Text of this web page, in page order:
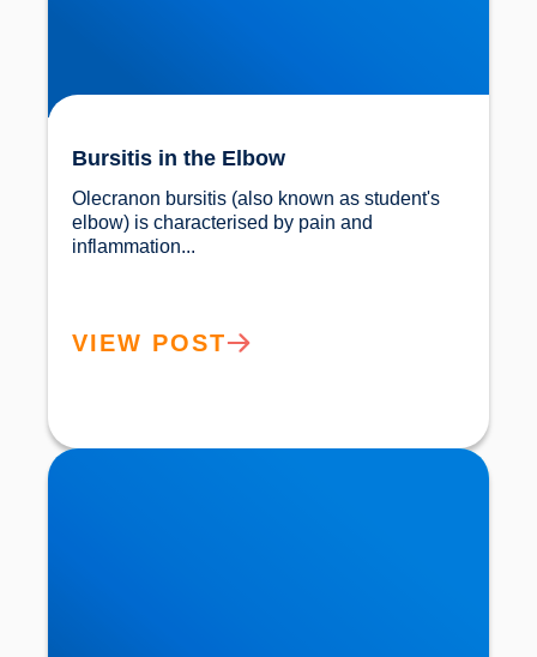
Bursitis in the Elbow
Olecranon bursitis (also known as student's
elbow) is characterised by pain and
VIEW POST
Elbow Pain Treatment Buxton & Bakewell |
Osteopathy & Shockwave Therapy